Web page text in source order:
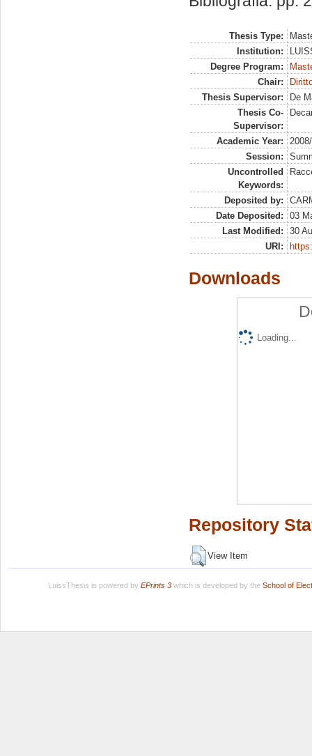
Thesis Type:
Institution:
Degree Program:
Chair:
Thesis Supervisor:
De
Thesis Co-
Supervisor:
Academic Year:
Session:
Uncontrolled
Keywords:
Deposited by:
Date Deposited:
03
Last Modified:
30
URI:
Downloads
Loading...
Repository
View Item
LuissThesis is powered by EPrints 3which is developed by the School of